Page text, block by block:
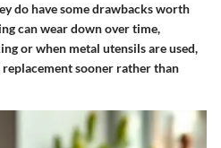
do have some drawbacks worth
can wear down over time,
or when metal utensils are used,
sooner rather than